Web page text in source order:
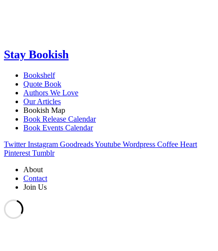
Stay Bookish
Bookshelf
Quote Book
Authors We Love
Our Articles
Bookish Map
Book Release Calendar
Book Events Calendar
Twitter Instagram GoodreadsYoutube Wordpress Coffee Heart
Pinterest Tumblr
About
Contact
Join Us